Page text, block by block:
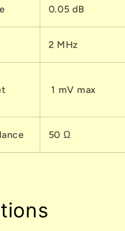
0.05 dB
2 MHz
1 mV max
50 Ω